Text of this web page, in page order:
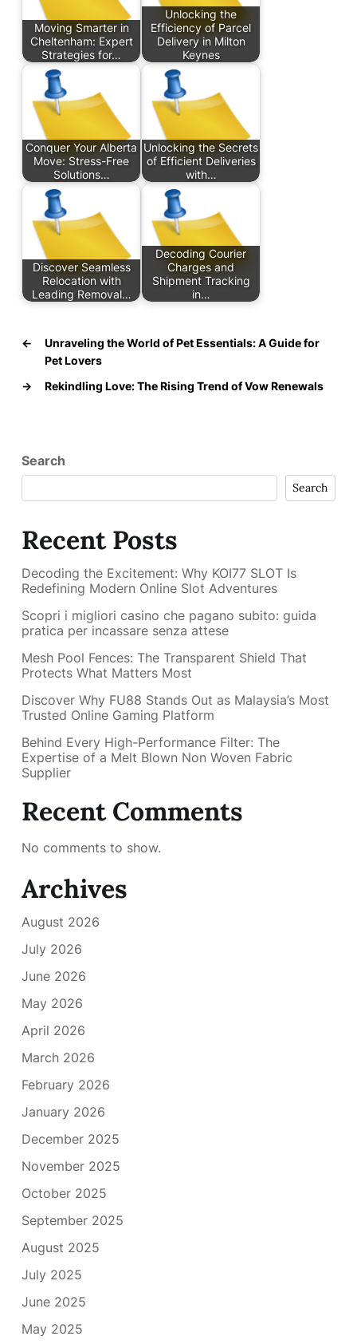
Moving Smarter in
Cheltenham: Expert
Strategies for…
Unlocking the
Efficiency of Parcel
Delivery in Milton
Keynes
Conquer Your Alberta
Move: Stress-Free
Solutions…
Unlocking the Secrets
of Efficient Deliveries
with…
Discover Seamless
Relocation with
Leading Removal…
Decoding Courier
Charges and
Shipment Tracking
in…
←
Unraveling the World of Pet Essentials: A Guide for
Pet Lovers
→
Rekindling Love: The Rising Trend of Vow Renewals
Search
Search
Recent Posts
Decoding the Excitement: Why KOI77 SLOT Is
Redefining Modern Online Slot Adventures
Scopri i migliori casino che pagano subito: guida
pratica per incassare senza attese
Mesh Pool Fences: The Transparent Shield That
Protects What Matters Most
Discover Why FU88 Stands Out as Malaysia’s Most
Trusted Online Gaming Platform
Behind Every High-Performance Filter: The
Expertise of a Melt Blown Non Woven Fabric
Supplier
Recent Comments
No comments to show.
Archives
August 2026
July 2026
June 2026
May 2026
April 2026
March 2026
February 2026
January 2026
December 2025
November 2025
October 2025
September 2025
August 2025
July 2025
June 2025
May 2025